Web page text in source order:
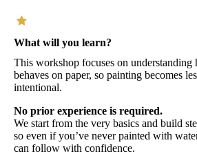
What will you learn?
This workshop focuses on
behaves on paper, so painting becomes
intentional.
No prior experience is required.
We start from the very basics and build
so even if you’ve never painted with
can follow with confidence.